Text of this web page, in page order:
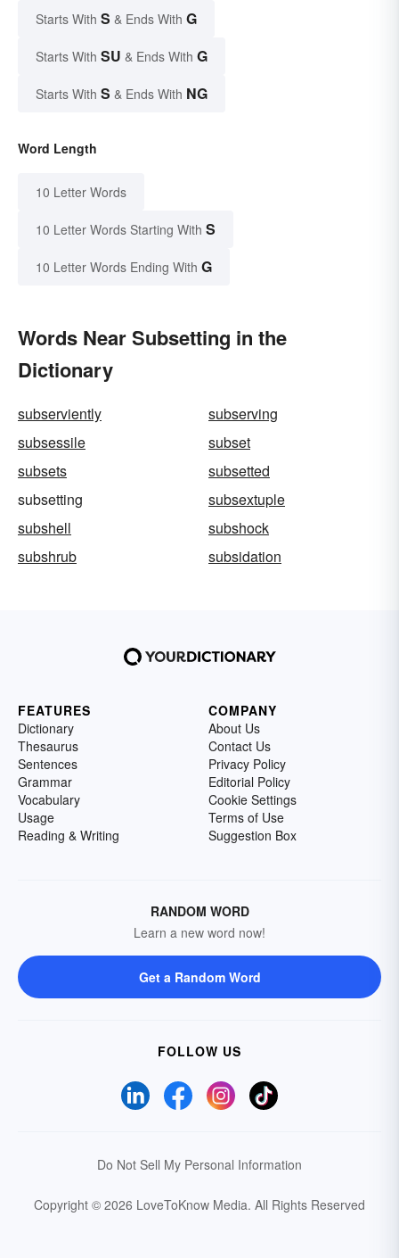
Starts With S & Ends With G
Starts With SU & Ends With G
Starts With S & Ends With NG
Word Length
10 Letter Words
10 Letter Words Starting With S
10 Letter Words Ending With G
Words Near Subsetting in the
Dictionary
subserviently
subserving
subsessile
subset
subsets
subsetted
subsetting
subsextuple
subshell
subshock
subshrub
subsidation
FEATURES
Dictionary
Thesaurus
Sentences
Grammar
Vocabulary
Usage
Reading & Writing
COMPANY
About Us
Contact Us
Privacy Policy
Editorial Policy
Cookie Settings
Terms of Use
Suggestion Box
RANDOM WORD
Learn a new word now!
Get a Random Word
FOLLOW US
Do Not Sell My Personal Information
Copyright © 2026 LoveToKnow Media. All Rights Reserved